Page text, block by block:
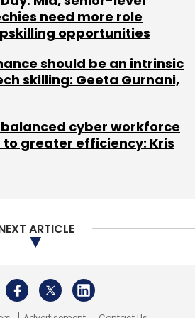
Subscribe
need more role
opportunities
should be an intrinsic
skilling: Geeta Gurnani,
cyber workforce
to greater efficiency: Kris
ARTICLE